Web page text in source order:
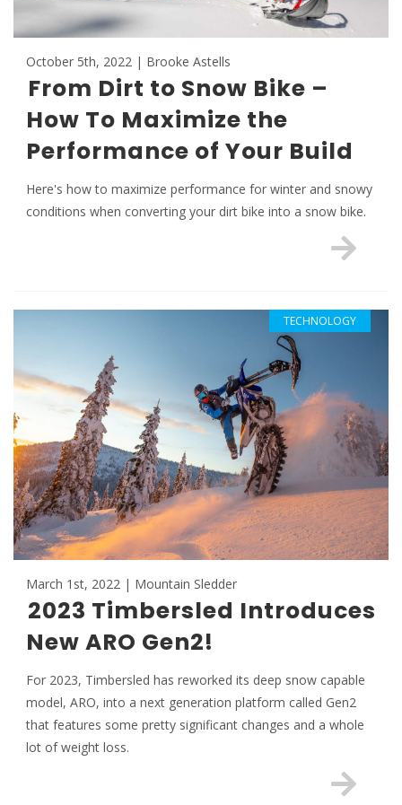
October 5th, 2022 | Brooke Astells
From Dirt to Snow Bike –
How To Maximize the
Performance of Your Build
Here's how to maximize performance for winter and snowy
conditions when converting your dirt bike into a snow bike.
March 1st, 2022 | Mountain Sledder
2023 Timbersled Introduces
New ARO Gen2!
For 2023, Timbersled has reworked its deep snow capable
model, ARO, into a next generation platform called Gen2
that features some pretty significant changes and a whole
lot of weight loss.
TECHNOLOGY